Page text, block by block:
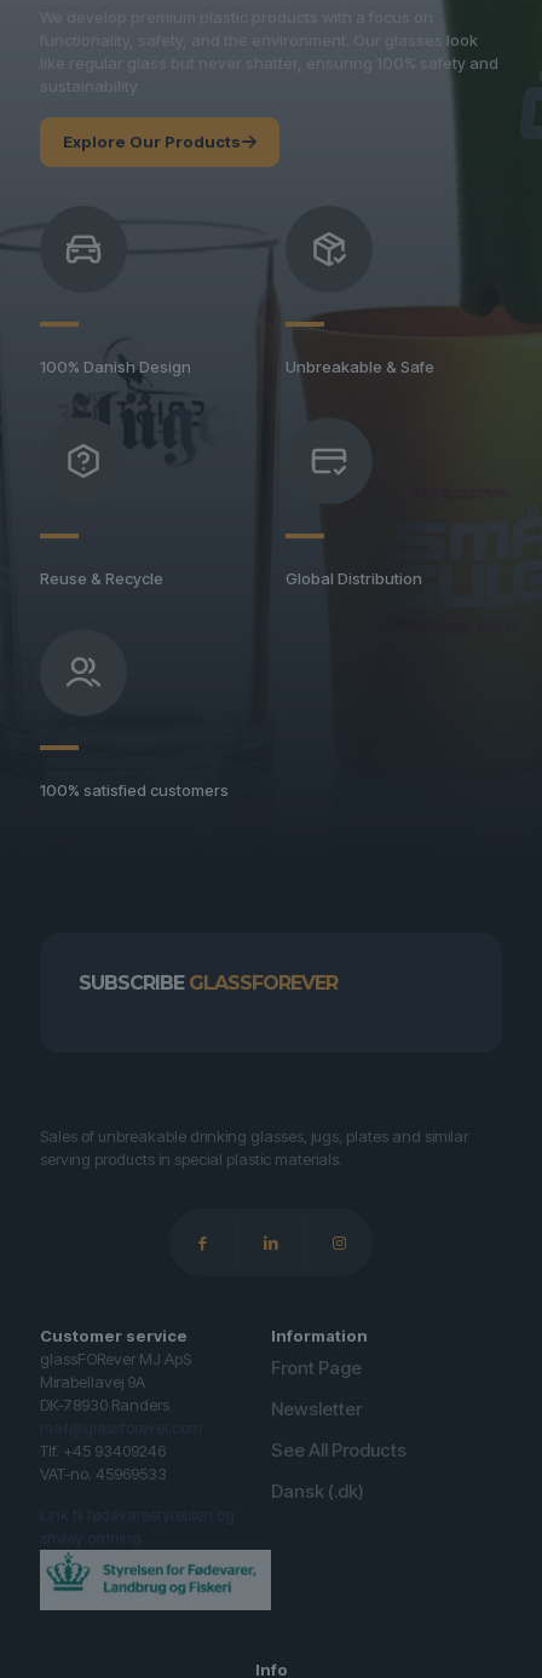
functionality, safety, and the environment. Our glasses look
like regular glass but never shatter, ensuring 100% safety and
Explore Our Products
100% Danish Design Unbreakable & Safe
Reuse & Recycle Global Distribution
100% satisfied customers
SUBSCRIBE GLASSFOREVER
Sales of unbreakable drinking glasses, jugs, plates and similar
serving products in special plastic materials.
Customer service
glassFORever MJ ApS
Mirabellavej 9A
DK-78930 Randers
Tlf. +45 93409246
VAT-no. 45969533
Information
Front Page
Newsletter
See All Products
Dansk (.dk)
Info